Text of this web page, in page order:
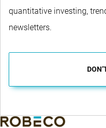
quantitative investing,
newsletters.